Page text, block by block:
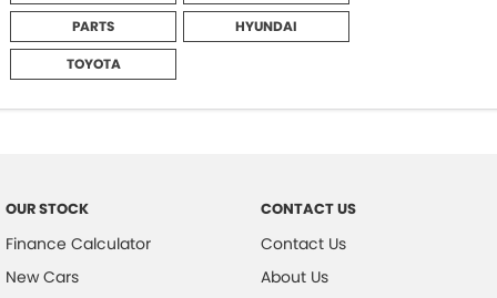
PARTS
HYUNDAI
TOYOTA
OUR STOCK
Finance Calculator
New Cars
CONTACT US
Contact Us
About Us